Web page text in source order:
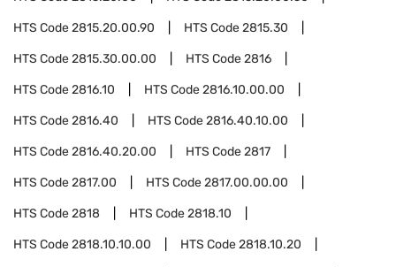
HTS Code2815.20.00.90 HTS Code2815.30
HTS Code2815.30.00.00 HTS Code2816
HTS Code2816.10 HTS Code2816.10.00.00
HTS Code2816.40 HTS Code2816.40.10.00
HTS Code2816.40.20.00 HTS Code2817
HTS Code2817.00 HTS Code2817.00.00.00
HTS Code2818 HTS Code2818.10
HTS Code2818.10.10.00 HTS Code2818.10.20